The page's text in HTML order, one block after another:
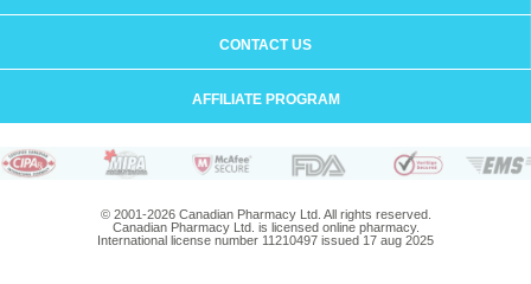
CONTACT US
AFFILIATE PROGRAM
© 2001-2026 Canadian Pharmacy Ltd. All rights reserved.
Canadian Pharmacy Ltd. is licensed online pharmacy.
International license number 11210497 issued 17 aug 2025